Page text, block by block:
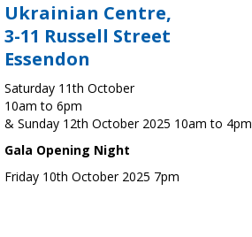
Ukrainian Centre,
3-11 Russell Street
Essendon
Saturday 11th October
10am to 6pm
& Sunday 12th October 2025 10am to 4pm
Gala Opening Night
Friday 10th October 2025 7pm